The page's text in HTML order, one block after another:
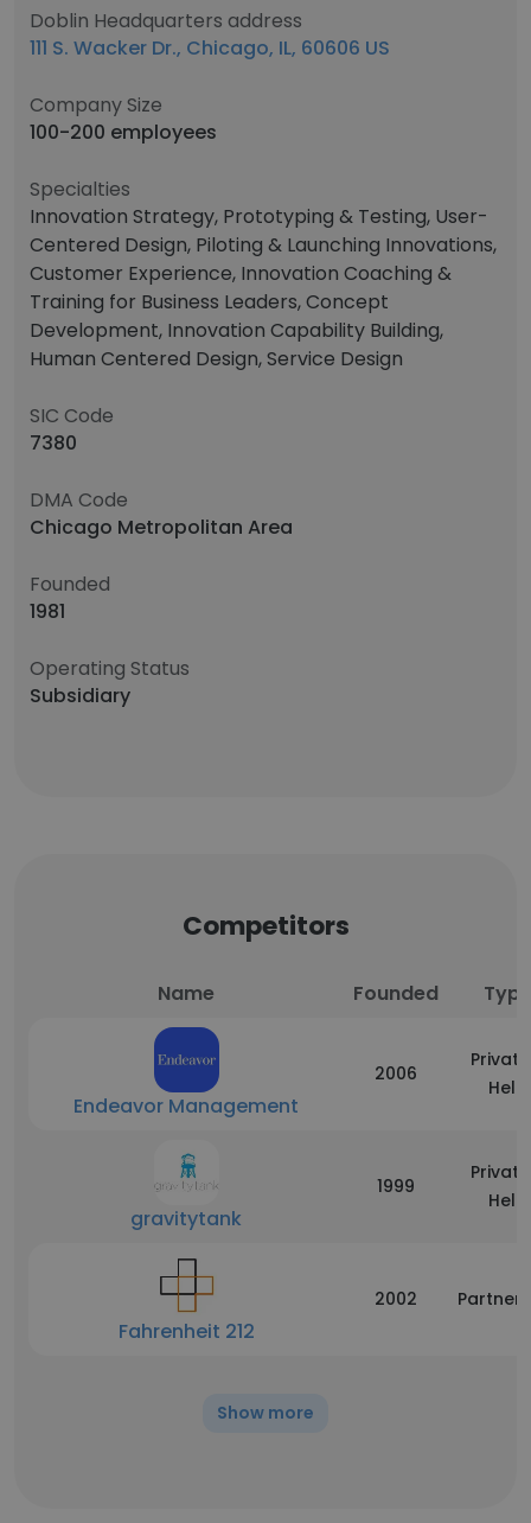
Doblin Headquarters address
111 S. Wacker Dr., Chicago, IL, 60606 US
Company Size
100-200 employees
Specialties
Innovation Strategy, Prototyping & Testing, User-
Centered Design, Piloting & Launching Innovations,
Customer Experience, Innovation Coaching &
Training for Business Leaders, Concept
Development, Innovation Capability Building,
Human Centered Design, Service Design
SIC Code
7380
DMA Code
Chicago Metropolitan Area
Founded
1981
Operating Status
Subsidiary
Competitors
Name Founded Type
Endeavor Management
2006
Held
gravitytank
1999
Held
Fahrenheit 212
2002
Show more